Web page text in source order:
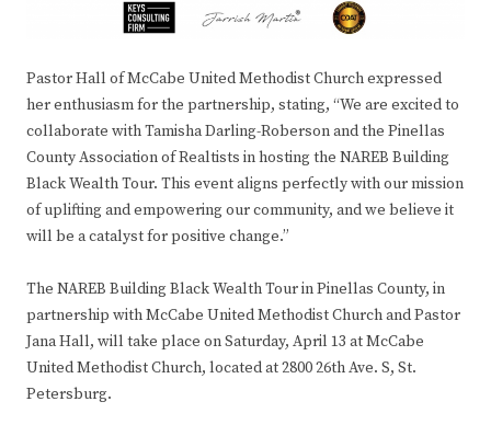
Pastor Hall of McCabe United Methodist Church expressed
her enthusiasm for the partnership, stating, “We are excited to
collaborate with Tamisha Darling-Roberson and the Pinellas
County Association of Realtists in hosting the NAREB Building
Black Wealth Tour. This event aligns perfectly with our mission
of uplifting and empowering our community, and we believe it
will be a catalyst for positive change.”
The NAREB Building Black Wealth Tour in Pinellas County, in
partnership with McCabe United Methodist Church and Pastor
Jana Hall, will take place on Saturday, April 13 at McCabe
United Methodist Church, located at 2800 26th Ave. S, St.
Petersburg.